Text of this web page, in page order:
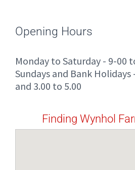
Opening Hours
Monday to Saturday - 9-00
Sundays and Bank Holidays
and 3.00 to 5.00
Finding Wynhol